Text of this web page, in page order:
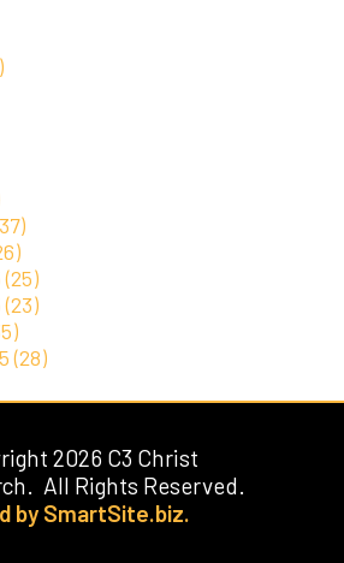
(28)
2026 C3 Christ
All Rights Reserved.
by SmartSite.biz.